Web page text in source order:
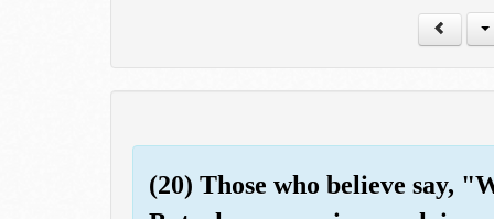
(20) Those who believe say,